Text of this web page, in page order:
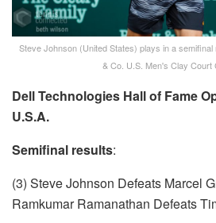
Steve Johnson (United States) plays in a
& Co. U.S. Men's Clay Court
Dell Technologies Hall of Fame
U.S.A.
Semifinal results:
(3) Steve Johnson Defeats Marcel
Ramkumar Ramanathan Defeats